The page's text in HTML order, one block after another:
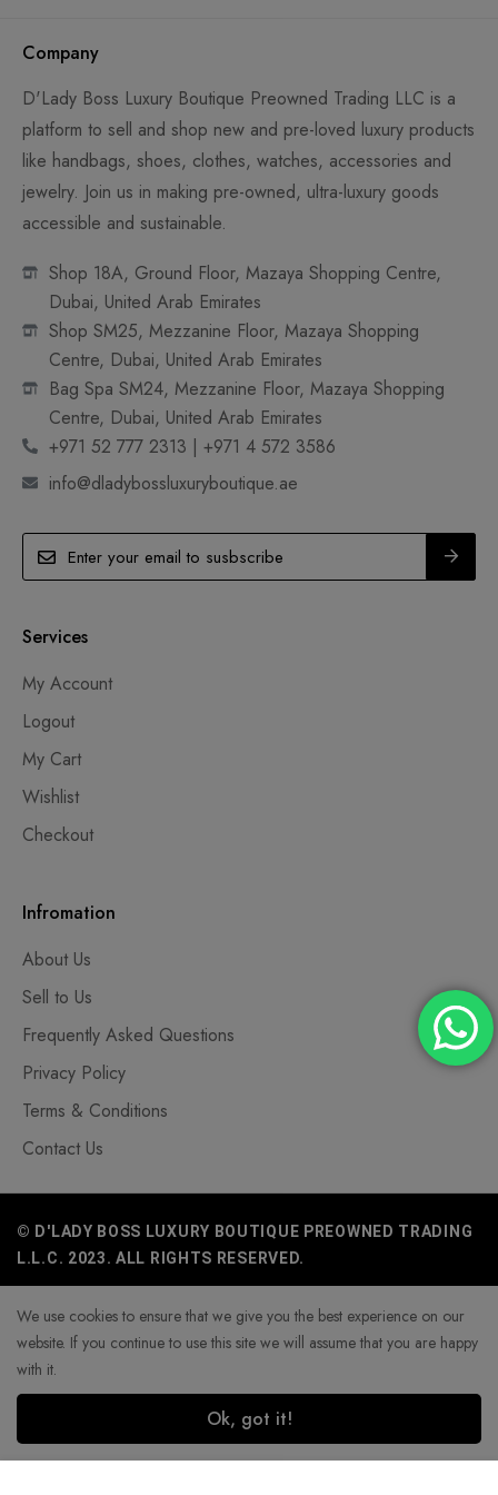
Company
D'Lady Boss Luxury Boutique Preowned Trading LLC is a
platform to sell and shop new and pre-loved luxury products
like handbags, shoes, clothes, watches, accessories and
jewelry. Join us in making pre-owned, ultra-luxury goods
accessible and sustainable.
Shop 18A, Ground Floor, Mazaya Shopping Centre,
Dubai, United Arab Emirates
Shop SM25, Mezzanine Floor, Mazaya Shopping
Centre, Dubai, United Arab Emirates
Bag Spa SM24, Mezzanine Floor, Mazaya Shopping
Centre, Dubai, United Arab Emirates
+971 52 777 2313 | +971 4 572 3586
info@dladybossluxuryboutique.ae
Services
My Account
Logout
My Cart
Wishlist
Checkout
Infromation
About Us
Sell to Us
Frequently Asked Questions
Privacy Policy
Terms & Conditions
Contact Us
© D'LADY BOSS LUXURY BOUTIQUE PREOWNED TRADING
L.L.C. 2023. ALL RIGHTS RESERVED.
We use cookies to ensure that we give you the best experience on our
website. If you continue to use this site we will assume that you are happy
with it.
Ok, got it!